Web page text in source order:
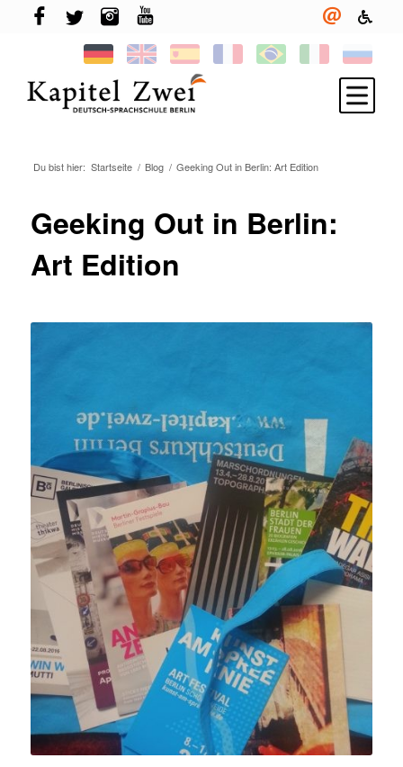
Melde Dich an
Deutsch lernen
TELC & TestDaF
Leben in Berlin
Du bist hier: Startseite / Blog / Geeking Out in Berlin: Art Edition
Geeking Out in Berlin:
Art Edition